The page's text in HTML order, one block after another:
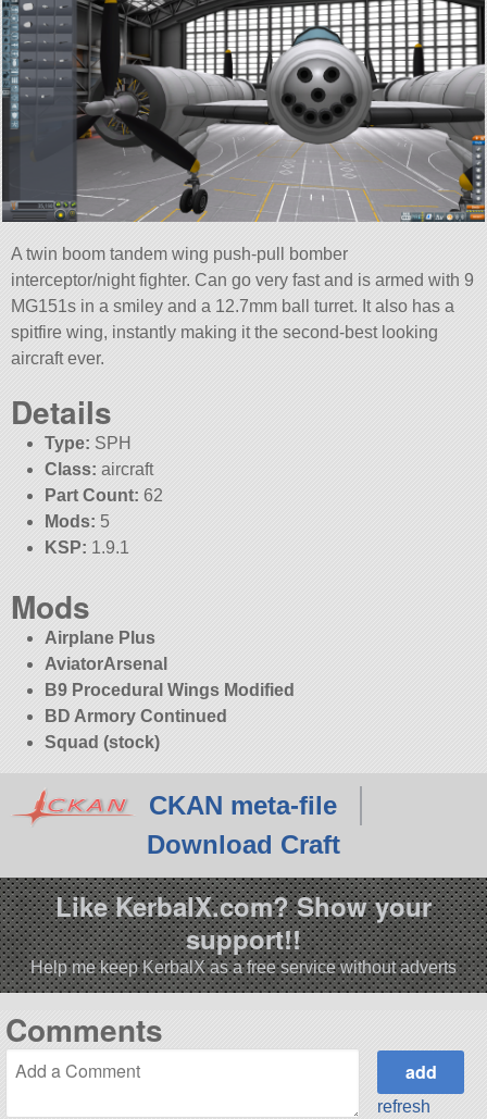
A twin boom tandem wing push-pull bomber
interceptor/night fighter. Can go very fast and is armed with 9
MG151s in a smiley and a 12.7mm ball turret. It also has a
spitfire wing, instantly making it the second-best looking
aircraft ever.
Details
Type: SPH
Class: aircraft
Part Count: 62
Mods: 5
KSP: 1.9.1
Mods
Airplane Plus
AviatorArsenal
B9 Procedural Wings Modified
BD Armory Continued
Squad (stock)
CKAN meta-file
Download Craft
Like KerbalX.com? Show your
support!!
Help me keep KerbalX as a free service without adverts
Comments
refresh